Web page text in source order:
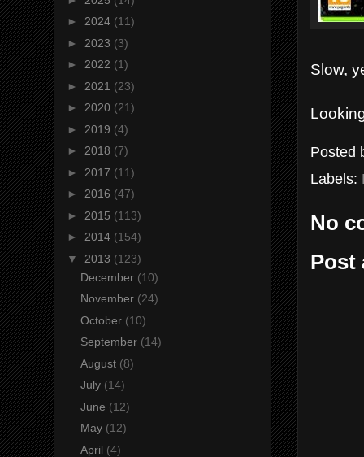
Slow,
Posted
Labels:
No
Post
► 2024 (11)
► 2023 (3)
► 2022 (1)
► 2021 (23)
► 2020 (21)
► 2019 (4)
► 2018 (7)
► 2017 (11)
► 2016 (47)
► 2015 (113)
► 2014 (154)
▼ 2013 (123)
December (10)
November (24)
October (10)
September (14)
August (8)
July (14)
June (12)
May (12)
April (4)